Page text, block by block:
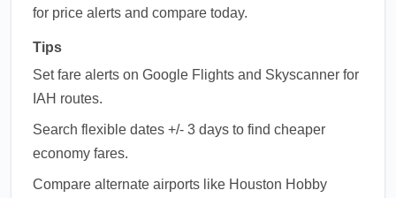
for price alerts and compare today.
Tips
Set fare alerts on Google Flights and Skyscanner for
IAH routes.
Search flexible dates +/- 3 days to find cheaper
economy fares.
Compare alternate airports like Houston Hobby